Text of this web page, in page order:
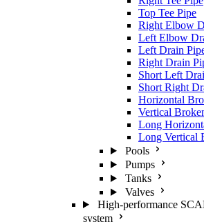
Top Tee Pipe
Right Elbow
Left Elbow
Left Drain
Right Drain
Short Left
Short Right
Horizontal
Vertical
Long
Long Vertical
Pools
Pumps
Tanks
Valves
High-performance
system